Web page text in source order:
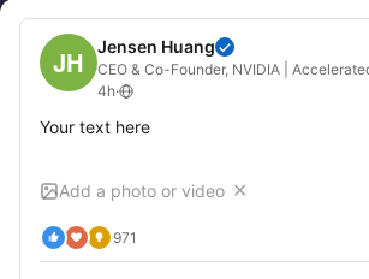
JH Jensen Huang
CEO & Co-Founder, NVIDIA |
4h·
Your text here
Add a photo or video ✕
971